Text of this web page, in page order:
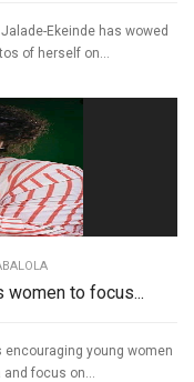
Ekeinde has wowed
of herself on...
women to focus...
young women
focus on...